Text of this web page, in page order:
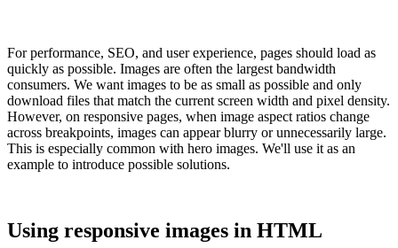
For performance, SEO, and user experience, pages should load as
quickly as possible. Images are often the largest bandwidth
consumers. We want images to be as small as possible and only
download files that match the current screen width and pixel density.
However, on responsive pages, when image aspect ratios change
across breakpoints, images can appear blurry or unnecessarily large.
This is especially common with hero images. We'll use it as an
example to introduce possible solutions.
Using responsive images in HTML